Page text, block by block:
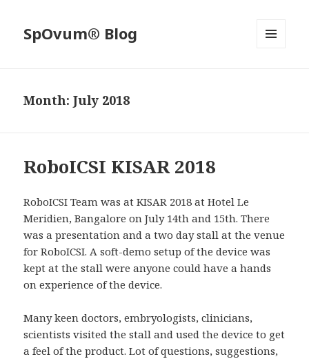
SpOvum® Blog
Month:July 2018
RoboICSI KISAR 2018
RoboICSI Team was at KISAR 2018 at Hotel Le
Meridien, Bangalore on July 14th and 15th. There
was a presentation and a two day stall at the venue
for RoboICSI. A soft-demo setup of the device was
kept at the stall were anyone could have a hands
on experience of the device.
Many keen doctors, embryologists, clinicians,
scientists visited the stall and used the device to get
a feel of the product. Lot of questions, suggestions,